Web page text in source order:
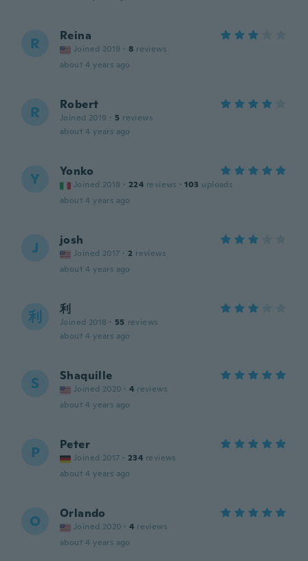
R Reina
Joined 2019 · 8 reviews
about 4 years ago
R Robert
Joined 2019 · 5 reviews
about 4 years ago
Y Yonko
Joined 2018 · 224 reviews · 103 uploads
about 4 years ago
J josh
Joined 2017 · 2 reviews
about 4 years ago
利 利
Joined 2018 · 55 reviews
about 4 years ago
S Shaquille
Joined 2020 · 4 reviews
about 4 years ago
P Peter
Joined 2017 · 234 reviews
about 4 years ago
O Orlando
Joined 2020 · 4 reviews
about 4 years ago